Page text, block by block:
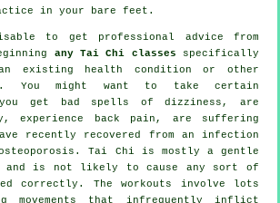
in your bare feet.
to get professional advice from
any Tai Chi classes specifically
existing health condition or other
You might want to take certain
get bad spells of dizziness, are
experience back pain, are suffering
recently recovered from an infection
Tai Chi is mostly a gentle
and is not likely to cause any sort of
correctly. The workouts involve lots
movements that infrequently inflict